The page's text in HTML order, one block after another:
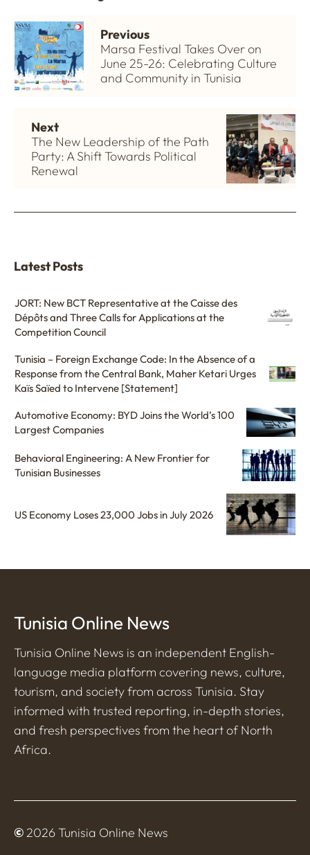
Previous
Marsa Festival Takes Over on
June 25-26: Celebrating Culture
and Community in Tunisia
Next
The New Leadership of the Path
Party: A Shift Towards Political
Renewal
Latest Posts
JORT: New BCT Representative at the Caisse des
Dépôts and Three Calls for Applications at the
Competition Council
Tunisia – Foreign Exchange Code: In the Absence of a
Response from the Central Bank, Maher Ketari Urges
Kaïs Saïed to Intervene [Statement]
Automotive Economy: BYD Joins the World’s 100
Largest Companies
Behavioral Engineering: A New Frontier for
Tunisian Businesses
US Economy Loses 23,000 Jobs in July 2026
Tunisia Online News
Tunisia Online News is an independent English-
language media platform covering news, culture,
tourism, and society from across Tunisia. Stay
informed with trusted reporting, in-depth stories,
and fresh perspectives from the heart of North
Africa.
©2026 Tunisia Online News